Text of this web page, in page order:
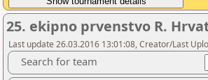
25. ekipno prvenstvo R.
Last update 26.03.2016 13:01:08, Creator/Last
Search for team